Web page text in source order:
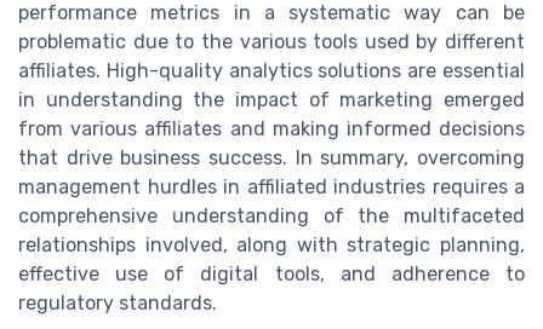
performance metrics in a systematic way can be
problematic due to the various tools used by different
affiliates. High-quality analytics solutions are essential
in understanding the impact of marketing emerged
from various affiliates and making informed decisions
that drive business success. In summary, overcoming
management hurdles in affiliated industries requires a
comprehensive understanding of the multifaceted
relationships involved, along with strategic planning,
effective use of digital tools, and adherence to
regulatory standards.